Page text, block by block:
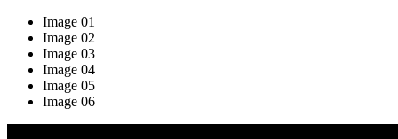
Image 01
Image 02
Image 03
Image 04
Image 05
Image 06